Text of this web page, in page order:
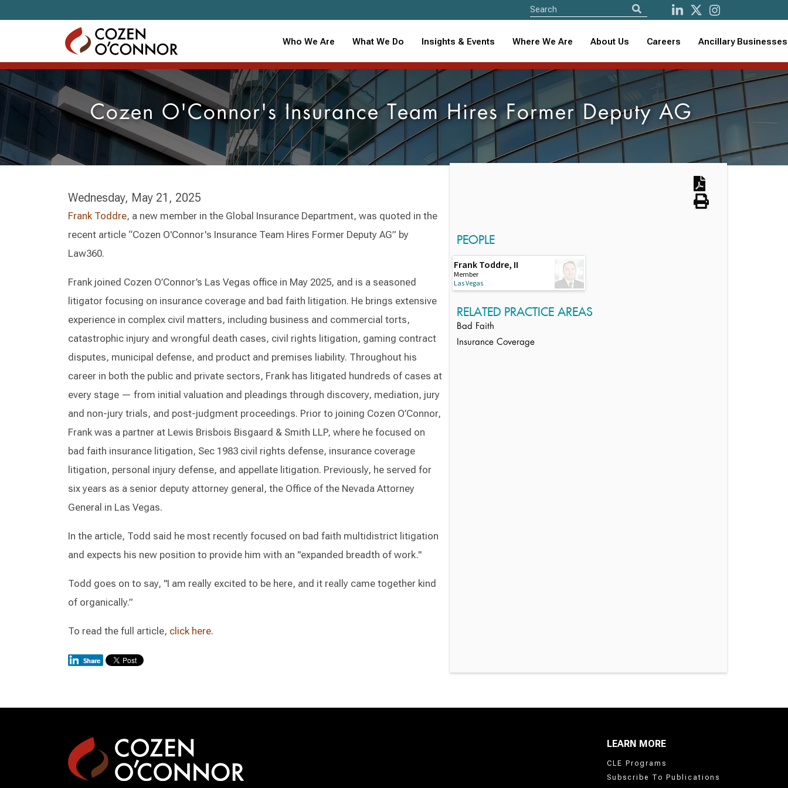
Who We Are What We Do Insights & Events Where We Are About Us Careers Ancillary Businesses
Cozen O'Connor's Insurance Team Hires Former Deputy AG
Wednesday, May 21, 2025
Frank Toddre, a new member in the Global Insurance Department, was quoted in the
recent article “Cozen O'Connor's Insurance Team Hires Former Deputy AG” by
Law360.
Frank joined Cozen O’Connor’s Las Vegas office in May 2025, and is a seasoned
litigator focusing on insurance coverage and bad faith litigation. He brings extensive
experience in complex civil matters, including business and commercial torts,
catastrophic injury and wrongful death cases, civil rights litigation, gaming contract
disputes, municipal defense, and product and premises liability. Throughout his
career in both the public and private sectors, Frank has litigated hundreds of cases at
every stage — from initial valuation and pleadings through discovery, mediation, jury
and non-jury trials, and post-judgment proceedings. Prior to joining Cozen O’Connor,
Frank was a partner at Lewis Brisbois Bisgaard & Smith LLP, where he focused on
bad faith insurance litigation, Sec 1983 civil rights defense, insurance coverage
litigation, personal injury defense, and appellate litigation. Previously, he served for
six years as a senior deputy attorney general, the Office of the Nevada Attorney
General in Las Vegas.
In the article, Todd said he most recently focused on bad faith multidistrict litigation
and expects his new position to provide him with an "expanded breadth of work."
Todd goes on to say, "I am really excited to be here, and it really came together kind
of organically.”
To read the full article, click here.
PEOPLE
Frank Toddre, II
Member
Las Vegas
RELATED PRACTICE AREAS
Bad Faith
Insurance Coverage
LEARN MORE
CLE Programs
Subscribe To Publications